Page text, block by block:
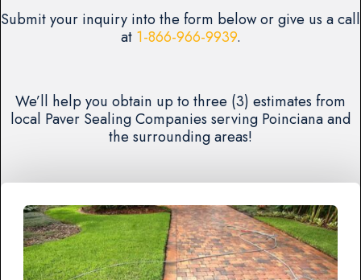
Submit your inquiry into the form below or give us a call
at 1-866-966-9939.
We’ll help you obtain up to three (3) estimates from
local Paver Sealing Companies serving Poinciana and
the surrounding areas!